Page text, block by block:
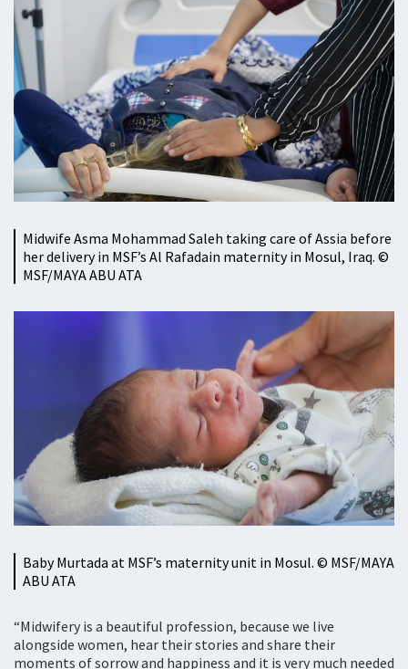
Midwife Asma Mohammad Saleh taking care of Assia before
her delivery in MSF’s Al Rafadain maternity in Mosul, Iraq. ©
MSF/MAYA ABU ATA
Baby Murtada at MSF’s maternity unit in Mosul. © MSF/MAYA
ABU ATA
“Midwifery is a beautiful profession, because we live
alongside women, hear their stories and share their
moments of sorrow and happiness and it is very much needed